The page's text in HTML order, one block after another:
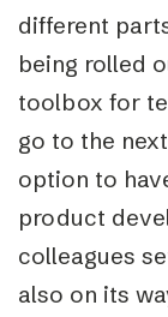
different
being rolled
toolbox for
go to the
option to
product
colleagues
also on its